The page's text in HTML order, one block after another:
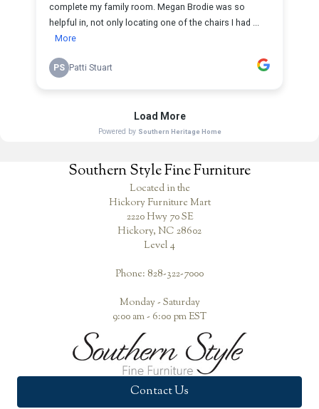
Southern Style Fine Furniture
Located in the
Hickory Furniture Mart
2220 Hwy 70 SE
Hickory, NC 28602
Level 4
Phone: 828-322-7000
Monday - Saturday
9:00 am - 6:00 pm EST
Contact Us